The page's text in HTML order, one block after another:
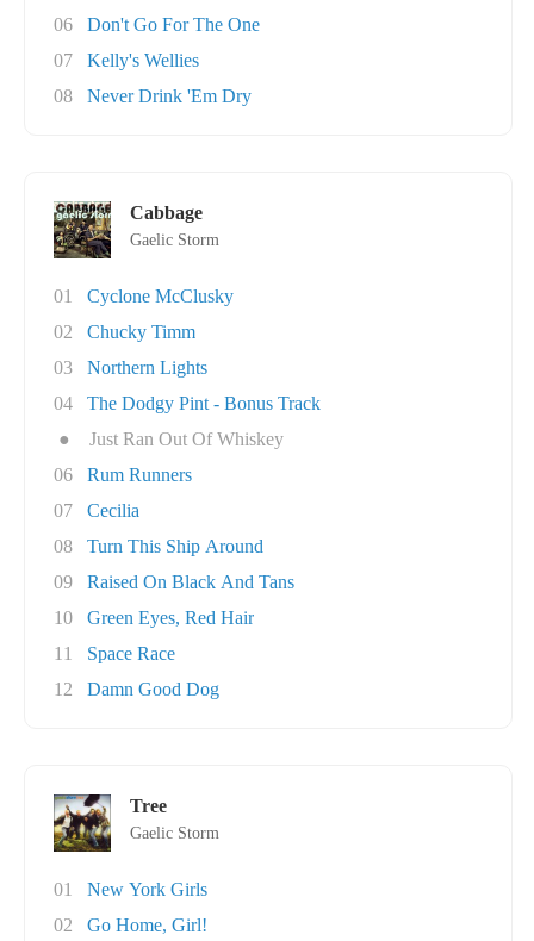
06
Don't Go For The One
07
Kelly's Wellies
08
Never Drink 'Em Dry
Cabbage
Gaelic Storm
01
Cyclone McClusky
02
Chucky Timm
03
Northern Lights
04
The Dodgy Pint - Bonus Track
●
Just Ran Out Of Whiskey
06
Rum Runners
07
Cecilia
08
Turn This Ship Around
09
Raised On Black And Tans
10
Green Eyes, Red Hair
11
Space Race
12
Damn Good Dog
Tree
Gaelic Storm
01
New York Girls
02
Go Home, Girl!